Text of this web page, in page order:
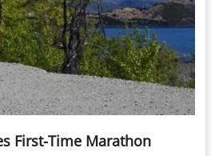
First-Time Marathon